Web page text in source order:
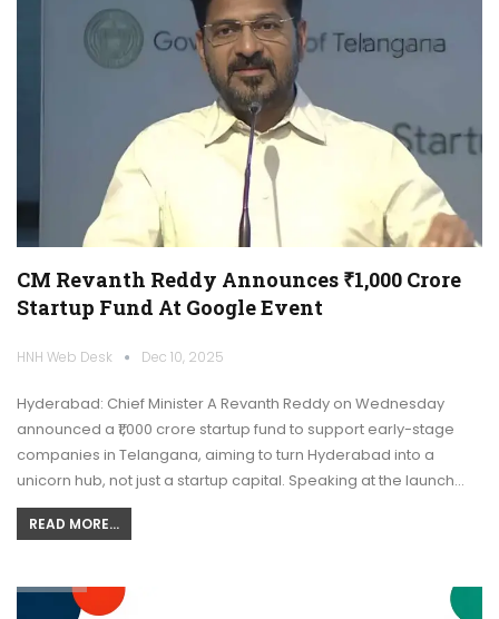
CM Revanth Reddy Announces ₹1,000 Crore
Startup Fund At Google Event
HNH Web Desk Dec 10, 2025
Hyderabad: Chief Minister A Revanth Reddy on Wednesday
announced a ₹1,000 crore startup fund to support early-stage
companies in Telangana, aiming to turn Hyderabad into a
unicorn hub, not just a startup capital. Speaking at the launch…
READ MORE...